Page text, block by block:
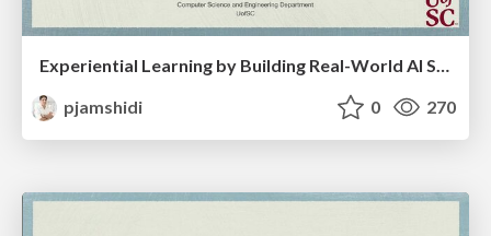
Experiential Learning by Building Real-World AI Systems
pjamshidi
0 270